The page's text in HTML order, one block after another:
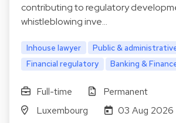
contributing to regulatory
whistleblowing inve…
Inhouse lawyer
Public &
Financial regulatory
Banking &
Full-time
Permanent
Luxembourg
03 Aug 2026